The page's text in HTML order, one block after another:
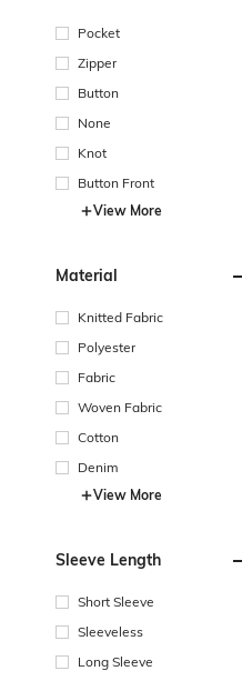
Pocket
Zipper
Button
None
Knot
Button Front
View More
Material
Knitted Fabric
Polyester
Fabric
Woven Fabric
Cotton
Denim
View More
Sleeve Length
Short Sleeve
Sleeveless
Long Sleeve